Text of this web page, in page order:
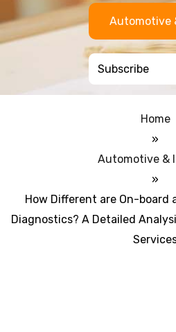
Automotive
Home
»
Automotive &
»
How Different are On-board
Diagnostics? A Detailed